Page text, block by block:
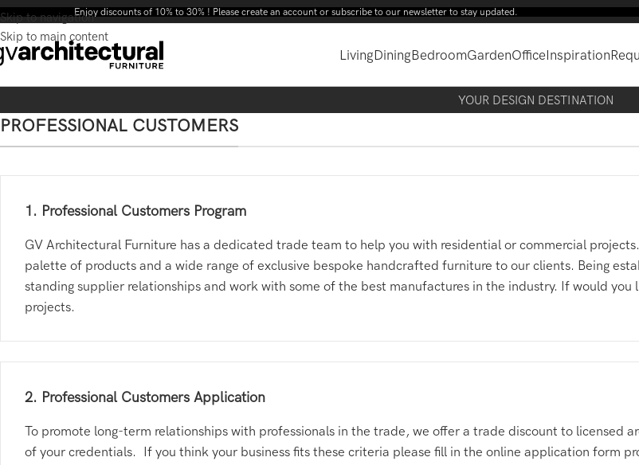
Skip to navigation
Skip to main content
Enjoy discounts of 10% to 30% ! Please create an account or subscribe to our newsletter to stay updated.
LivingDiningBedroomGardenOfficeInspiration
YOUR DESIGN DESTINATION
PROFESSIONAL CUSTOMERS
1. Professional Customers Program
GV Architectural Furniture has a dedicated trade team to help you with residential or commercial
palette of products and a wide range of exclusive bespoke handcrafted furniture to our clients. Being
standing supplier relationships and work with some of the best manufactures in the industry. If would
projects.
2. Professional Customers Application
To promote long-term relationships with professionals in the trade, we offer a trade discount to licensed
of your credentials. If you think your business fits these criteria please fill in the online application form